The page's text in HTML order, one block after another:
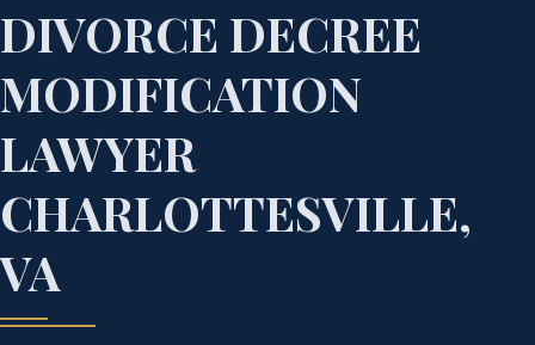
DIVORCE DECREE
MODIFICATION
LAWYER
CHARLOTTESVILLE,
VA